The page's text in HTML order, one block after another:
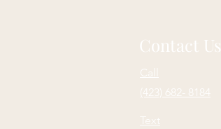
Contact Us
Call
(423) 682- 8184
Text